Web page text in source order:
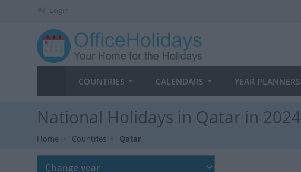
Login
COUNTRIES CALENDARS YEAR PLANNERS
National Holidays in Qatar in 2024
Home Countries Qatar